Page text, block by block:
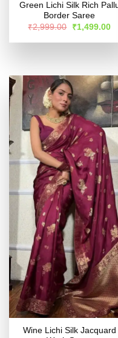
Green Lichi Silk Rich
Border Saree
₹2,999.00
Original
price
was:
₹1,499.00
is:
Wine Lichi Silk Jacquard